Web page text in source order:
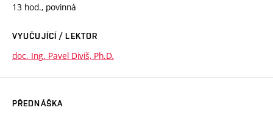
13 hod., povinná
VYUČUJÍCÍ / LEKTOR
doc. Ing. Pavel Diviš, Ph.D.
PŘEDNÁŠKA